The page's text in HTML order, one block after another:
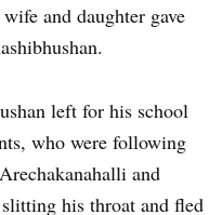
and daughter gave
left for his school
who were following
and
his throat and fled